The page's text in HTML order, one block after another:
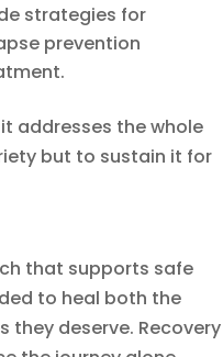
strategies for
prevention
addresses the whole
but to sustain it for
that supports safe
to heal both the
they deserve. Recovery